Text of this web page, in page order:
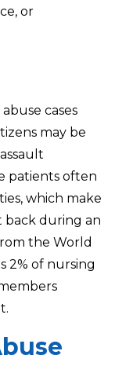
or
cases
may be
patients often
which make
during an
the World
2% of nursing